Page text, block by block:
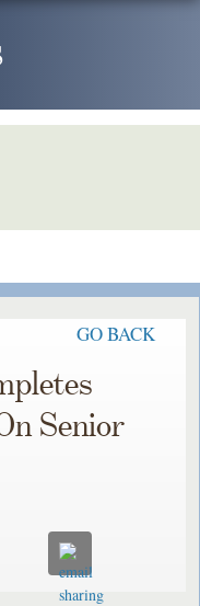
GO BACK
Senior